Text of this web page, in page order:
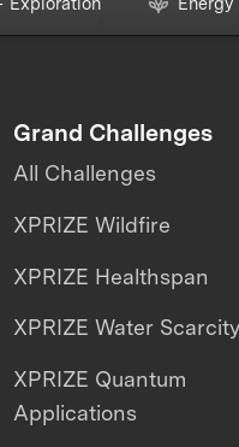
Grand Challenges
All Challenges
XPRIZE Wildfire
XPRIZE Healthspan
XPRIZE Water Scarcity
XPRIZE Quantum
Applications